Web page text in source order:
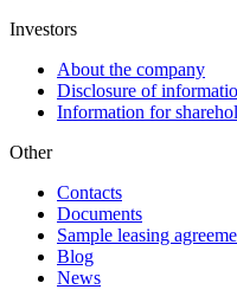
Investors
About the company
Disclosure of
Information for
Other
Contacts
Documents
Sample leasing
Blog
News